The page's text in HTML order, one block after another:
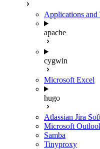
Applications and
apache
cygwin
Microsoft Excel
hugo
Atlassian Jira
Microsoft
Samba
Tinyproxy